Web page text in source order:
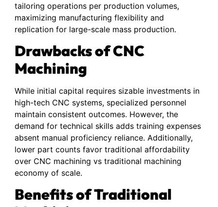
tailoring operations per production volumes,
maximizing manufacturing flexibility and
replication for large-scale mass production.
Drawbacks of CNC
Machining
While initial capital requires sizable investments in
high-tech CNC systems, specialized personnel
maintain consistent outcomes. However, the
demand for technical skills adds training expenses
absent manual proficiency reliance. Additionally,
lower part counts favor traditional affordability
over CNC machining vs traditional machining
economy of scale.
Benefits of Traditional